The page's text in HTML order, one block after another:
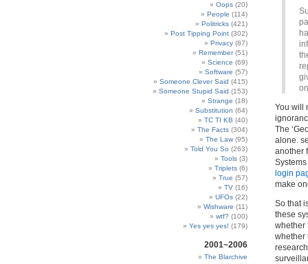
You will
The
alone.
another
login
make
So that
these
whether
whether
Oops (20)
People (114)
Politricks (421)
Post Tipping Point (302)
Privacy (87)
Remember(51)
Science (69)
Software (57)
Someone Clever Said (415)
Someone Stupid Said (153)
Strange (18)
Substitution (64)
TC TI KB (40)
The Facts (304)
The Law (95)
Told You So (263)
Tools (3)
Triplets (6)
True (57)
TV (16)
UFOs (22)
Wishware (11)
wtf? (100)
Yes yes yes! (179)
2001~2006
The Blarchive